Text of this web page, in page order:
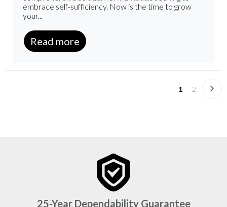
embrace self-sufficiency. Now is the time to grow
your...
Read more
1 2
25-Year Dependability Guarantee